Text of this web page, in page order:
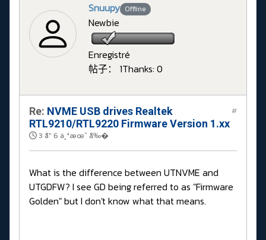
Snuupy Offline
Newbie
Enregistré
帖子： 1Thanks: 0
Re: NVME USB drives Realtek
RTL9210/RTL9220 Firmware Version 1.xx
3 å¹´ 6 ä¸ªæœˆ å‰�
#
What is the difference between UTNVME and
UTGDFW? I see GD being referred to as "Firmware
Golden" but I don't know what that means.